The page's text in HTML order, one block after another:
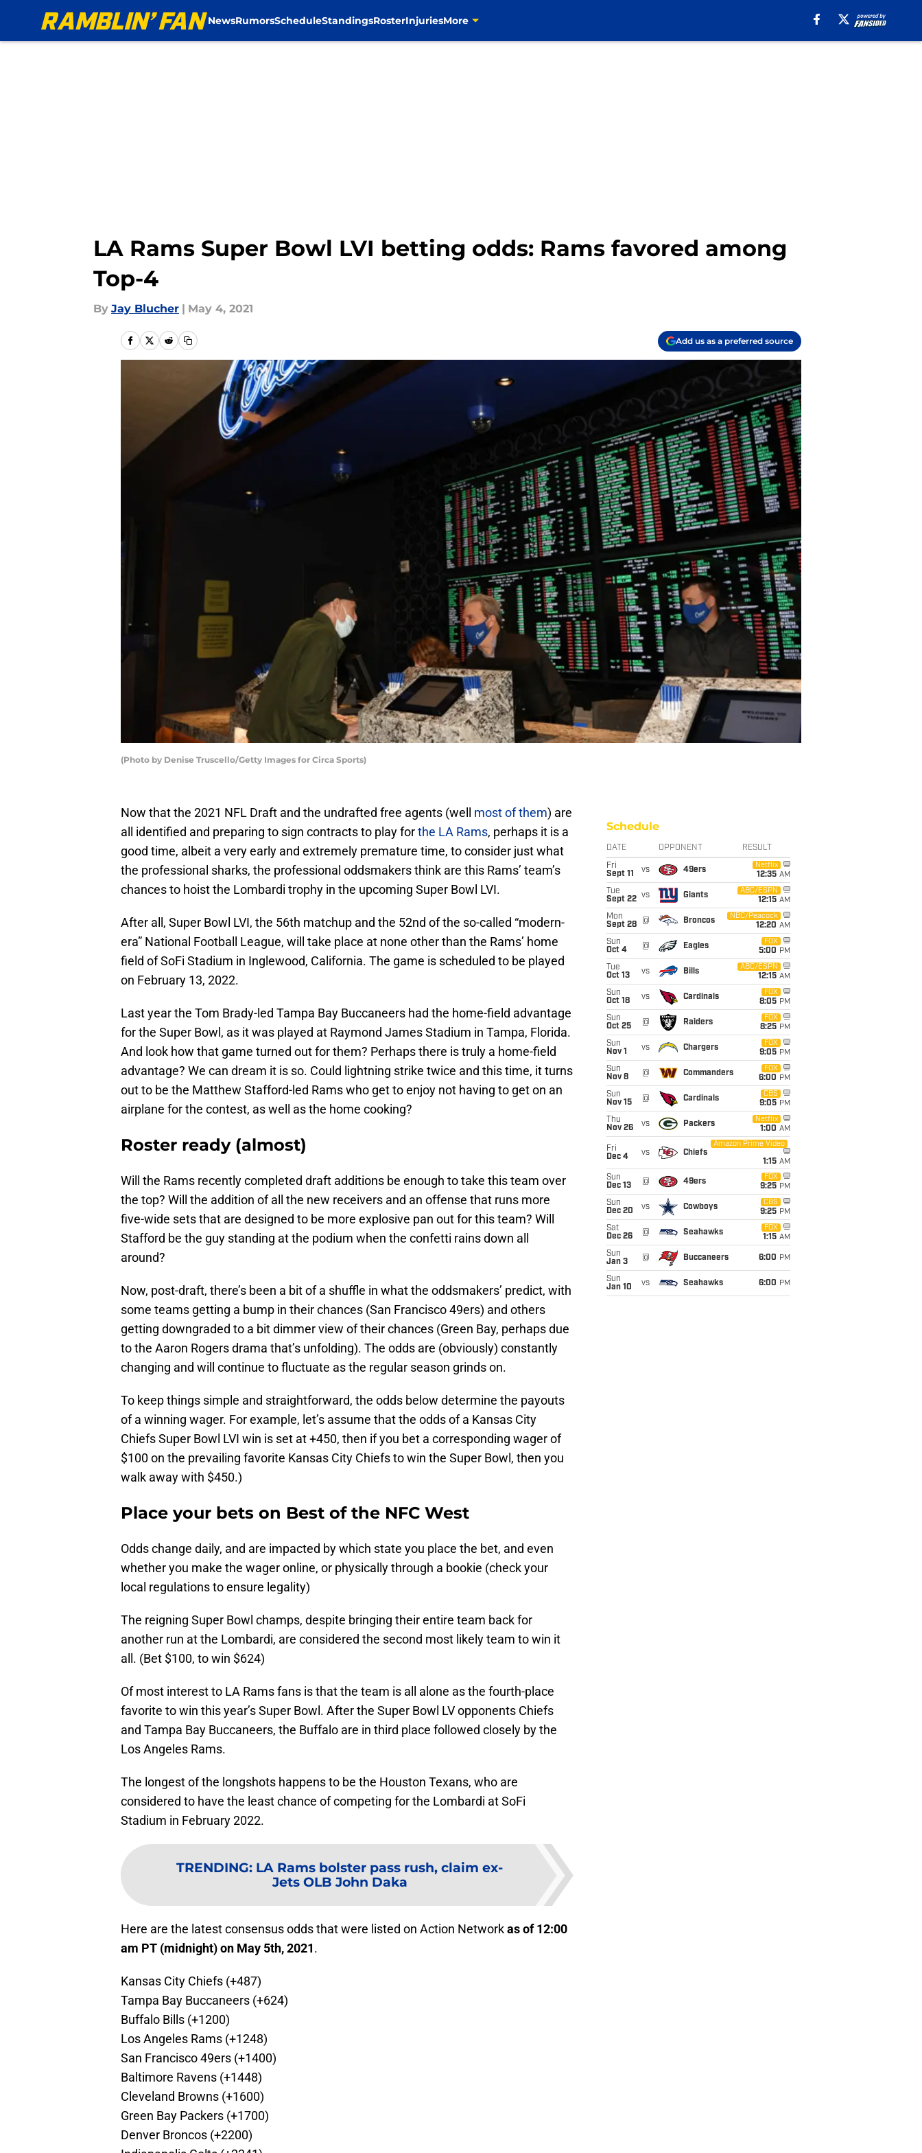
NewsRumorsScheduleStandingsRosterInjuriesMore
LA Rams Super Bowl LVI betting odds: Rams favored among
Top-4
By Jay Blucher | May 4, 2021
Add us as a preferred source
(Photo by Denise Truscello/Getty Images for Circa Sports)
Now that the 2021 NFL Draft and the undrafted free agents (well most of them) are
all identified and preparing to sign contracts to play forthe LA Rams, perhaps it is a
good time, albeit a very early and extremely premature time, to consider just what
the professional sharks, the professional oddsmakers think are this Rams’ team’s
chances to hoist the Lombardi trophy in the upcoming Super Bowl LVI.
After all, Super Bowl LVI, the 56th matchup and the 52nd of the so-called “modern-
era” National Football League, will take place at none other than the Rams’ home
field of SoFi Stadium in Inglewood, California. The game is scheduled to be played
on February 13, 2022.
Last year the Tom Brady-led Tampa Bay Buccaneers had the home-field advantage
for the Super Bowl, as it was played at Raymond James Stadium in Tampa, Florida.
And look how that game turned out for them? Perhaps there is truly a home-field
advantage? We can dream it is so. Could lightning strike twice and this time, it turns
out to be the Matthew Stafford-led Rams who get to enjoy not having to get on an
airplane for the contest, as well as the home cooking?
Roster ready (almost)
Will the Rams recently completed draft additions be enough to take this team over
the top? Will the addition of all the new receivers and an offense that runs more
five-wide sets that are designed to be more explosive pan out for this team? Will
Stafford be the guy standing at the podium when the confetti rains down all
around?
Now, post-draft, there’s been a bit of a shuffle in what the oddsmakers’ predict, with
some teams getting a bump in their chances (San Francisco 49ers) and others
getting downgraded to a bit dimmer view of their chances (Green Bay, perhaps due
to the Aaron Rogers drama that’s unfolding). The odds are (obviously) constantly
changing and will continue to fluctuate as the regular season grinds on.
To keep things simple and straightforward, the odds below determine the payouts
of a winning wager. For example, let’s assume that the odds of a Kansas City
Chiefs Super Bowl LVI win is set at +450, then if you bet a corresponding wager of
$100 on the prevailing favorite Kansas City Chiefs to win the Super Bowl, then you
walk away with $450.)
Place your bets on Best of the NFC West
Odds change daily, and are impacted by which state you place the bet, and even
whether you make the wager online, or physically through a bookie (check your
local regulations to ensure legality)
The reigning Super Bowl champs, despite bringing their entire team back for
another run at the Lombardi, are considered the second most likely team to win it
all. (Bet $100, to win $624)
Of most interest to LA Rams fans is that the team is all alone as the fourth-place
favorite to win this year’s Super Bowl. After the Super Bowl LV opponents Chiefs
and Tampa Bay Buccaneers, the Buffalo are in third place followed closely by the
Los Angeles Rams.
The longest of the longshots happens to be the Houston Texans, who are
considered to have the least chance of competing for the Lombardi at SoFi
Stadium in February 2022.
TRENDING: LA Rams bolster pass rush, claim ex-
Jets OLB John Daka
Here are the latest consensus odds that were listed on Action Networkas of 12:00
am PT (midnight) on May 5th, 2021.
Kansas City Chiefs (+487)
Tampa Bay Buccaneers (+624)
Buffalo Bills (+1200)
Los Angeles Rams (+1248)
San Francisco 49ers (+1400)
Baltimore Ravens (+1448)
Cleveland Browns (+1600)
Green Bay Packers (+1700)
Denver Broncos (+2200)
Schedule
DATE OPPONENT RESULT
Fri
Sept 11
vs 49ers
Netflix
12:35 AM
Tue
Sept 22 vs Giants
ABC/ESPN
12:15 AM
Mon
Sept 28
@ Broncos
NBC/Peacock
12:20 AM
Sun
Oct 4
@ Eagles
FOX
5:00 PM
Tue
Oct 13
vs Bills
ABC/ESPN
12:15 AM
Sun
Oct 18
vs Cardinals
FOX
8:05 PM
Sun
Oct 25
@ Raiders
FOX
8:25 PM
Sun
Nov 1
vs Chargers
FOX
9:05 PM
Sun
Nov 8
@ Commanders
FOX
6:00 PM
Sun
Nov 15
@ Cardinals
CBS
9:05 PM
Thu
Nov 26
vs Packers
Netflix
1:00 AM
Fri
Dec 4
vs Chiefs
Amazon Prime Video
1:15 AM
Sun
Dec 13
@ 49ers
FOX
9:25 PM
Sun
Dec 20
vs Cowboys
CBS
9:25 PM
Sat
Dec 26
@ Seahawks
FOX
1:15 AM
Sun
Jan 3
@ Buccaneers 6:00 PM
Sun
Jan 10
vs Seahawks 6:00 PM